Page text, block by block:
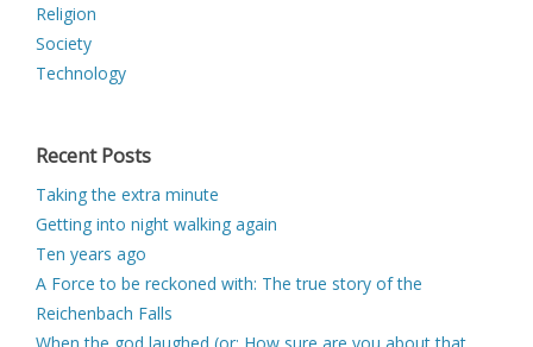
Religion
Society
Technology
Recent Posts
Taking the extra minute
Getting into night walking again
Ten years ago
A Force to be reckoned with: The true story of the
Reichenbach Falls